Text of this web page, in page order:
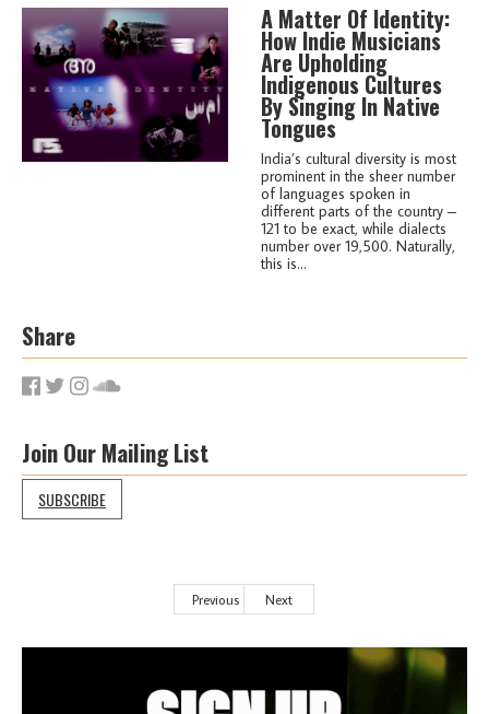
A Matter Of Identity:
How Indie Musicians
Are Upholding
Indigenous Cultures
By Singing In Native
Tongues
India’s cultural diversity is most
prominent in the sheer number
of languages spoken in
different parts of the country –
121 to be exact, while dialects
number over 19,500. Naturally,
this is...
Share
Join Our Mailing List
SUBSCRIBE
Previous Next